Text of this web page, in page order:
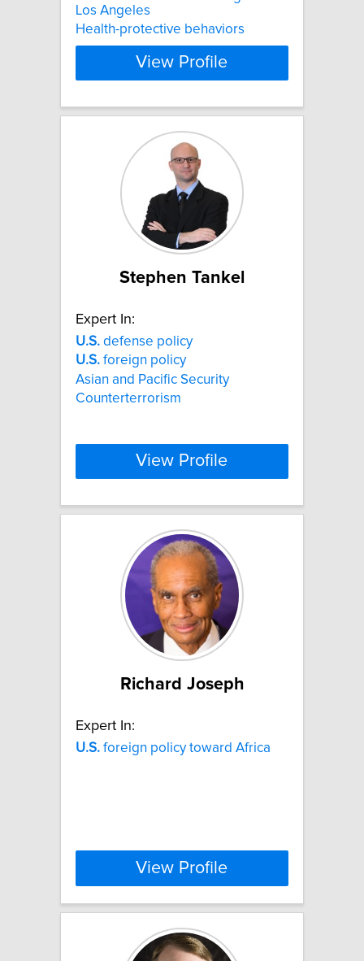
Los Angeles
Health-protective behaviors
View Profile
Stephen Tankel
Expert In:
U.S. defense policy
U.S. foreign policy
Asian and Pacific Security
Counterterrorism
View Profile
Richard Joseph
Expert In:
U.S. foreign policy toward Africa
View Profile